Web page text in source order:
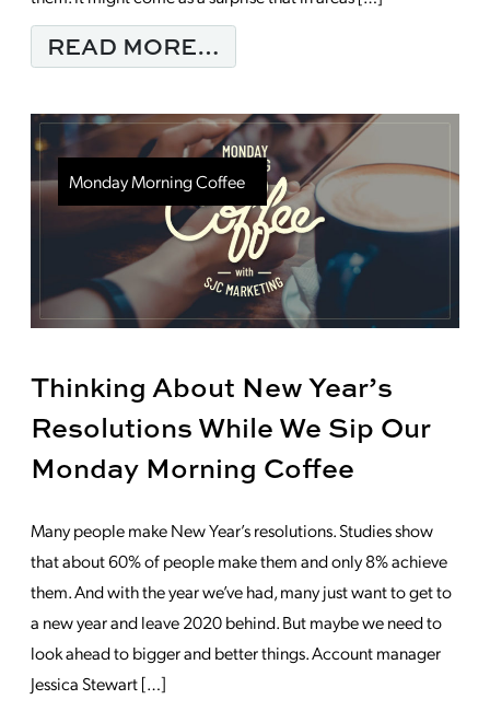
READ MORE…
Thinking About New Year’s
Resolutions While We Sip Our
Monday Morning Coffee
Many people make New Year’s resolutions. Studies show
that about 60% of people make them and only 8% achieve
them. And with the year we’ve had, many just want to get to
a new year and leave 2020 behind. But maybe we need to
look ahead to bigger and better things. Account manager
Jessica Stewart […]
Monday Morning Coffee